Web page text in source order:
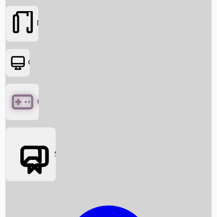
Box Office News
Movies
OTT
Games
Social Media